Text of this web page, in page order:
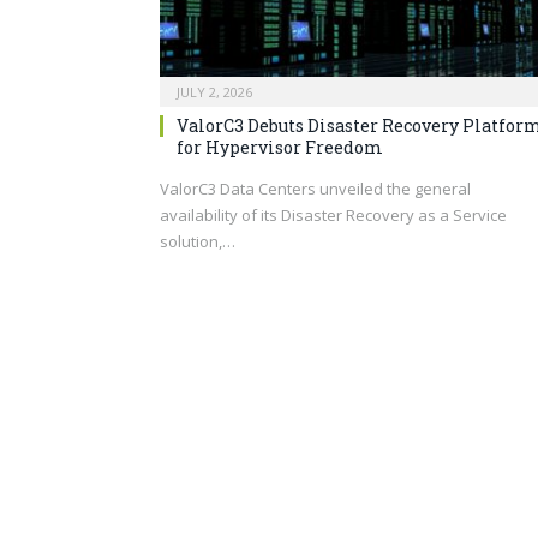
JULY 2, 2026
ValorC3 Debuts Disaster Recovery
for Hypervisor Freedom
ValorC3 Data Centers unveiled the general
availability of its Disaster Recovery as a Service
solution,…